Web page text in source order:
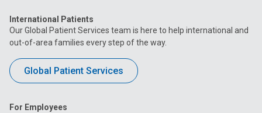
International Patients
Our Global Patient Services team is here to help international and
out-of-area families every step of the way.
Global Patient Services
For Employees